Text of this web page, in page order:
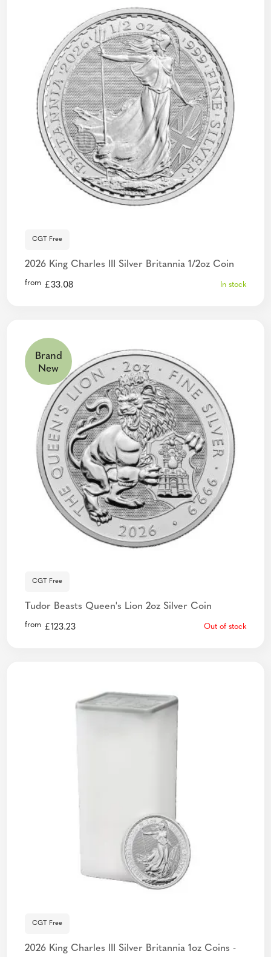
CGT Free
2026 King Charles III Silver Britannia 1/2oz Coin
from £33.08 In stock
Brand
New
CGT Free
Tudor Beasts Queen's Lion 2oz Silver Coin
from £123.23 Out of stock
CGT Free
2026 King Charles III Silver Britannia 1oz Coins -